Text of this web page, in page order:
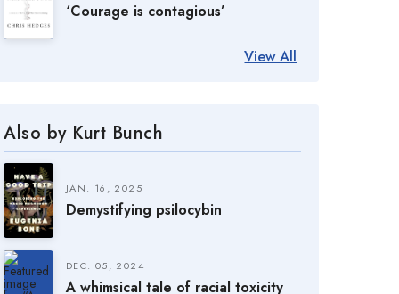
‘Courage is contagious’
View All
Also by Kurt Bunch
JAN. 16, 2025
Demystifying psilocybin
DEC. 05, 2024
A whimsical tale of racial toxicity